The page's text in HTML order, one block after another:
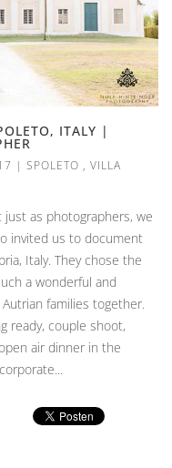
ITALY |
| SPOLETO , VILLA
as photographers, we
invited us to document
Italy. They chose the
a wonderful and
families together.
ready, couple shoot,
air dinner in the